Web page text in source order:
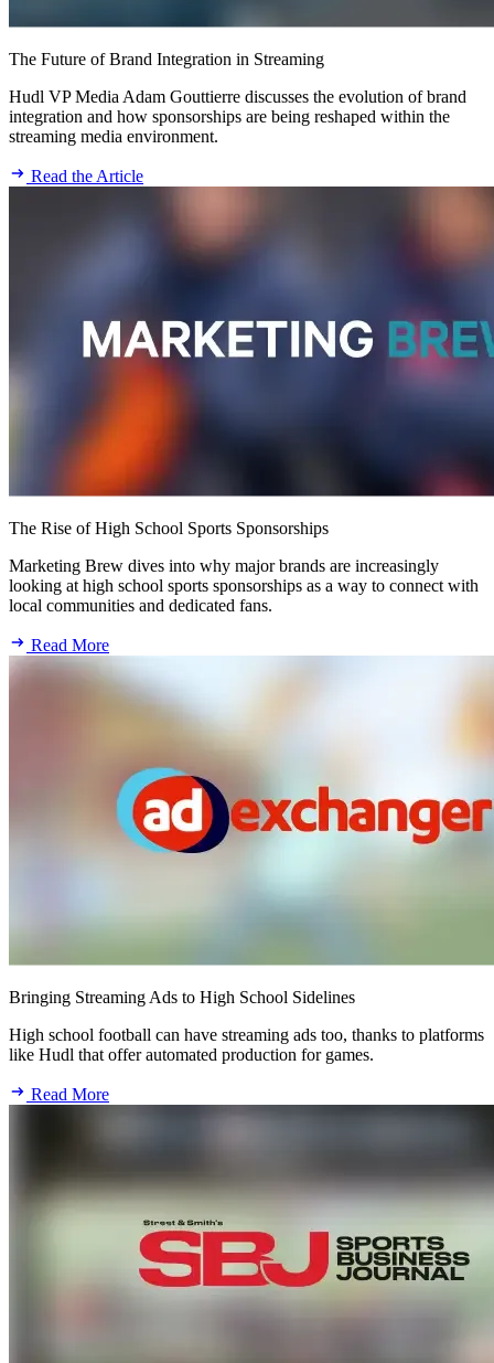
The Future of Brand Integration in Streaming
Hudl VP Media Adam Gouttierre discusses the evolution of brand
integration and how sponsorships are being reshaped within the
streaming media environment.
Read the Article
The Rise of High School Sports Sponsorships
Marketing Brew dives into why major brands are increasingly
looking at high school sports sponsorships as a way to connect with
local communities and dedicated fans.
Read More
Bringing Streaming Ads to High School Sidelines
High school football can have streaming ads too, thanks to platforms
like Hudl that offer automated production for games.
Read More